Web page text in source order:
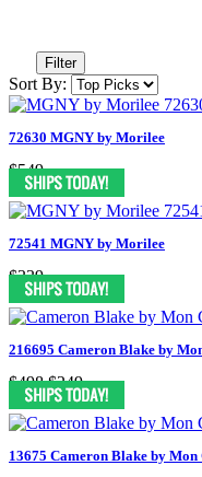
Filter
Sort By:
72630 MGNY by Morilee
$549
72541 MGNY by Morilee
$339
216695 Cameron Blake by
$498 $249
13675 Cameron Blake by Mon